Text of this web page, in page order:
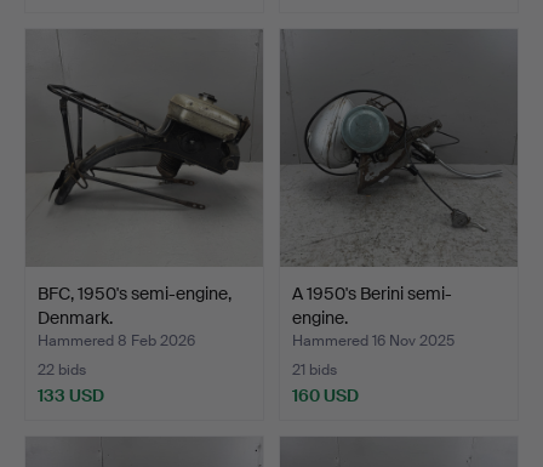
BFC, 1950's semi-engine,
Denmark.
Hammered 8 Feb 2026
22 bids
133 USD
A 1950's Berini semi-
engine.
Hammered 16 Nov 2025
21 bids
160 USD